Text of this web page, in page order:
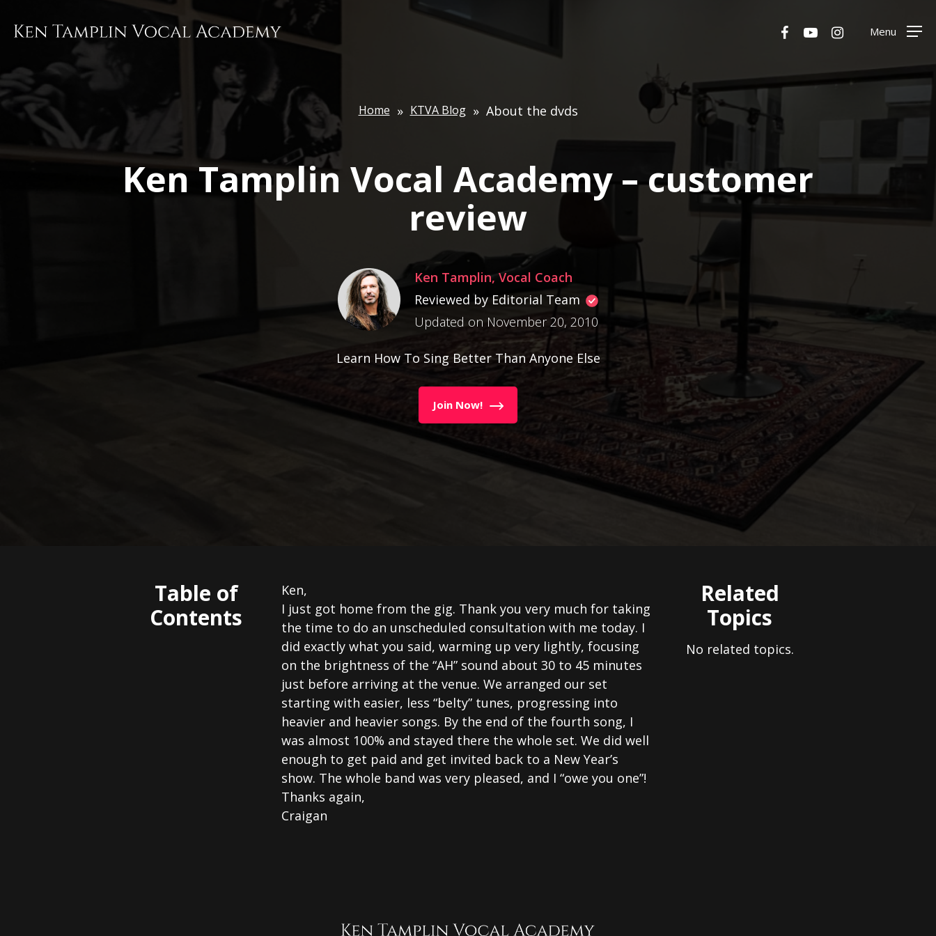
content
facebookyoutubeinstagramMenu
Home » KTVA Blog » About the dvds
Ken Tamplin Vocal Academy – customer
review
Ken Tamplin, Vocal Coach
Reviewed by Editorial Team
Updated on November 20, 2010
Learn How To Sing Better Than Anyone Else
Join Now!
Table of
Contents
Ken,
I just got home from the gig. Thank you very much for taking
the time to do an unscheduled consultation with me today. I
did exactly what you said, warming up very lightly, focusing
on the brightness of the “AH” sound about 30 to 45 minutes
just before arriving at the venue. We arranged our set
starting with easier, less “belty” tunes, progressing into
heavier and heavier songs. By the end of the fourth song, I
was almost 100% and stayed there the whole set. We did well
enough to get paid and get invited back to a New Year’s
show. The whole band was very pleased, and I “owe you one”!
Thanks again,
Craigan
Related
Topics
No related topics.